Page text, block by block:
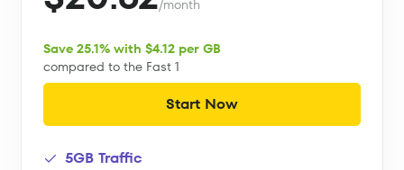
/month
Save 25.1% with $4.12 per GB
compared to the Fast 1
Start Now
5GB Traffic